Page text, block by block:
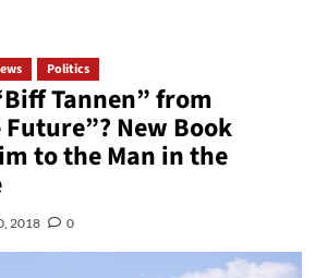
Politics
Tannen” from
New Book
to the Man in the
2018 0